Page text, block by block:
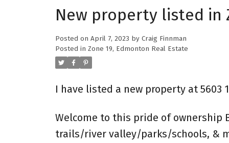
New property listed in
Posted on April 7, 2023 by Craig Finnman
Posted in Zone 19, Edmonton Real Estate
I have listed a new property at 5603
Welcome to this pride of ownership
trails/river valley/parks/schools, &